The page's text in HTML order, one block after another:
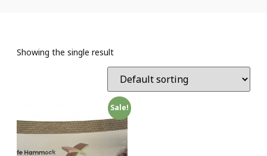
Showing the single result
Sale!